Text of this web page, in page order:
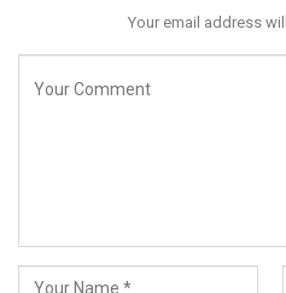
Your email address